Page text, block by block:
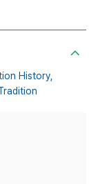
History,